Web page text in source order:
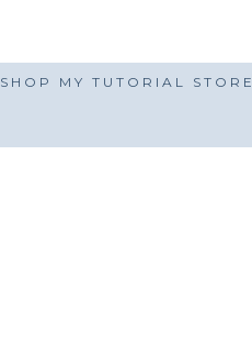
SHOP MY TUTORIAL STORE